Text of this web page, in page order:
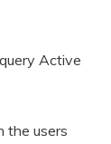
Active
the users